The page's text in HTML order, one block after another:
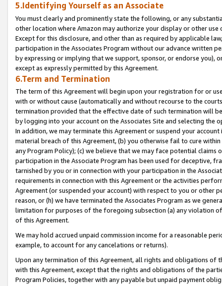
5.Identifying Yourself as an Associate
You must clearly and prominently state the following, or any
other location where Amazon may authorize your display or other
Except for this disclosure, and other than as required by applicable
participation in the Associates Program without our advance written
by expressing or implying that we support, sponsor, or endorse you),
except as expressly permitted by this Agreement.
6.Term and Termination
The term of this Agreement will begin upon your registration for or
with or without cause (automatically and without recourse to the
termination provided that the effective date of such termination will
by logging into your account on the Associates Site and selecting the
In addition, we may terminate this Agreement or suspend your
material breach of this Agreement, (b) you otherwise fail to cure
any Program Policy); (c) we believe that we may face potential
participation in the Associate Program has been used for deceptive,
tarnished by you or in connection with your participation in the
requirements in connection with this Agreement or the activities
Agreement (or suspended your account) with respect to you or other
reason, or (h) we have terminated the Associates Program as we
limitation for purposes of the foregoing subsection (a) any violation
of this Agreement.
We may hold accrued unpaid commission income for a reasonable
example, to account for any cancelations or returns).
Upon any termination of this Agreement, all rights and obligations of
with this Agreement, except that the rights and obligations of the
Program Policies, together with any payable but unpaid payment